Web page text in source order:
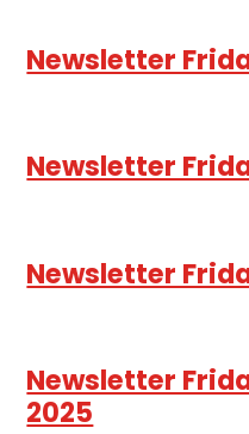
Newsletter
Newsletter
Newsletter
Newsletter
2025